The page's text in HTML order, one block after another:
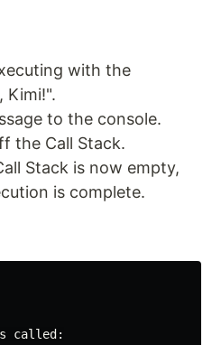
with the
Kimi!".
to the console.
the Call Stack.
Stack is now empty,
is complete.
called: